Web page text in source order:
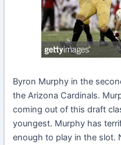
Byron Murphy in the
the Arizona Cardinals.
coming out of this draft
youngest. Murphy has
enough to play in the slot.